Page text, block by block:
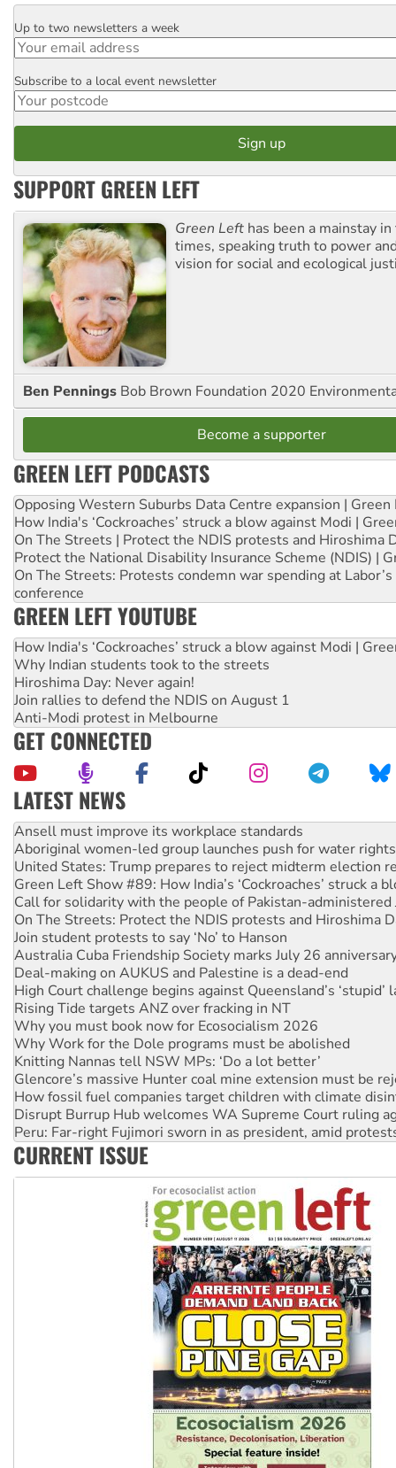
Email
Up to two newsletters a week
Postcode
Subscribe to a local event newsletter
SUPPORT GREEN LEFT
Green Left has been a mainstay
times, speaking truth to power
vision for social and ecological
Ben Pennings Bob Brown Foundation 2020
Become a supporter
GREEN LEFT PODCASTS
Opposing Western Suburbs Data Centre expansion | Green
How India's ‘Cockroaches’ struck a blow against Modi |
On The Streets | Protect the NDIS protests and Hiroshima
Protect the National Disability Insurance Scheme (NDIS) |
On The Streets: Protests condemn war spending at
conference
GREEN LEFT YOUTUBE
How India's ‘Cockroaches’ struck a blow against Modi |
Why Indian students took to the streets
Hiroshima Day: Never again!
Join rallies to defend the NDIS on August 1
Anti-Modi protest in Melbourne
GET CONNECTED
LATEST NEWS
Aboriginal women-led group launches push for water rights
United States: Trump prepares to reject midterm election
Green Left Show #89: How India’s ‘Cockroaches’ struck a
Call for solidarity with the people of Pakistan-administered
On The Streets: Protect the NDIS protests and Hiroshima
Join student protests to say ‘No’ to Hanson
Australia Cuba Friendship Society marks July 26
Deal-making on AUKUS and Palestine is a dead-end
High Court challenge begins against Queensland’s ‘stupid’
Rising Tide targets ANZ over fracking in NT
Why you must book now for Ecosocialism 2026
Why Work for the Dole programs must be abolished
Knitting Nannas tell NSW MPs: ‘Do a lot better’
Glencore’s massive Hunter coal mine extension must be
How fossil fuel companies target children with climate
Disrupt Burrup Hub welcomes WA Supreme Court ruling
Peru: Far-right Fujimori sworn in as president, amid
Abby Martin: Speaking truth to power
‘Cockroach’ movement ready to reclaim India’s democracy
Ansell must improve its workplace standards
CURRENT ISSUE